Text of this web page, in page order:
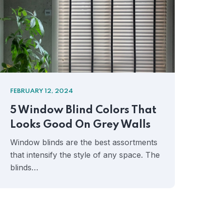
FEBRUARY 12, 2024
5 Window Blind Colors That
Looks Good On Grey Walls
Window blinds are the best assortments
that intensify the style of any space. The
blinds…